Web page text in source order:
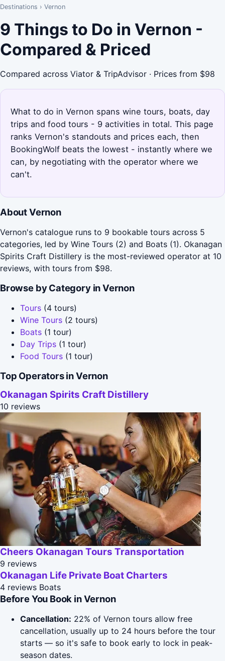
Destinations › Vernon
9 Things to Do in Vernon -
Compared & Priced
Compared across Viator & TripAdvisor · Prices from $98
What to do in Vernon spans wine tours, boats, day
trips and food tours - 9 activities in total. This page
ranks Vernon's standouts and prices each, then
BookingWolf beats the lowest - instantly where we
can, by negotiating with the operator where we
can't.
About Vernon
Vernon's catalogue runs to 9 bookable tours across 5
categories, led by Wine Tours (2) and Boats (1). Okanagan
Spirits Craft Distillery is the most-reviewed operator at 10
reviews, with tours from $98.
Browse by Category in Vernon
Tours (4 tours)
Wine Tours (2 tours)
Boats (1 tour)
Day Trips (1 tour)
Food Tours (1 tour)
Top Operators in Vernon
Okanagan Spirits Craft Distillery
10 reviews
Cheers Okanagan Tours Transportation
9 reviews
Okanagan Life Private Boat Charters
4 reviews Boats
Before You Book in Vernon
Cancellation: 22% of Vernon tours allow free
cancellation, usually up to 24 hours before the tour
starts — so it's safe to book early to lock in peak-
season dates.